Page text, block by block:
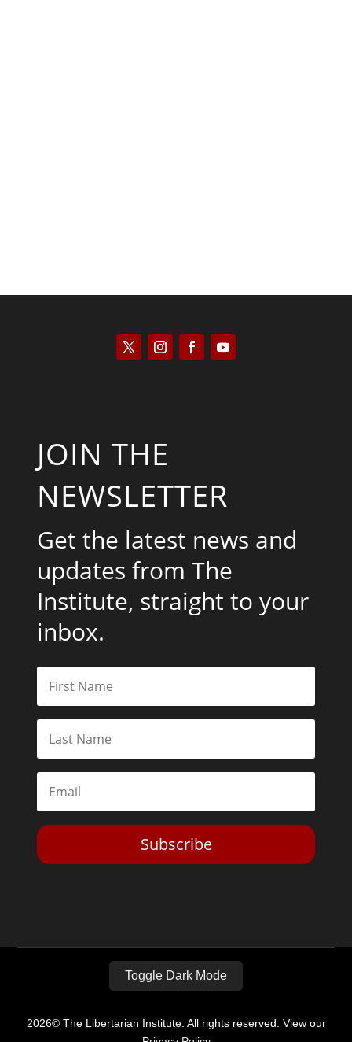
JOIN THE
NEWSLETTER
Get the latest news and
updates from The
Institute, straight to your
inbox.
Subscribe
Toggle Dark Mode
2026© The Libertarian Institute. All rights reserved. View our